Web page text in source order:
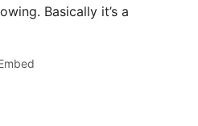
Basically it’s a